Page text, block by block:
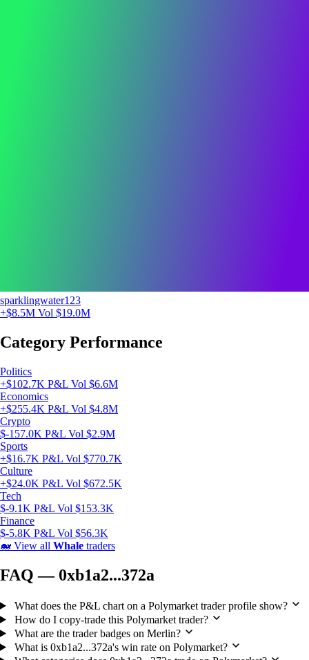
sparklingwater123
+$8.5M Vol $19.0M
Category Performance
Politics
+$102.7K P&L Vol $6.6M
Economics
+$255.4K P&L Vol $4.8M
Crypto
$-157.0K P&L Vol $2.9M
Sports
+$16.7K P&L Vol $770.7K
Culture
+$24.0K P&L Vol $672.5K
Tech
$-9.1K P&L Vol $153.3K
Finance
$-5.8K P&L Vol $56.3K
🐋 View all Whale traders
FAQ — 0xb1a2...372a
What does the P&L chart on a Polymarket trader profile show?
How do I copy-trade this Polymarket trader?
What are the trader badges on Merlin?
What is 0xb1a2...372a's win rate on Polymarket?